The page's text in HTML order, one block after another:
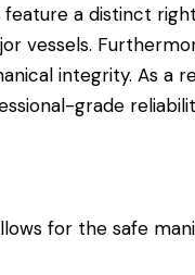
feature a distinct
vessels.
integrity. As a
grade
for the safe